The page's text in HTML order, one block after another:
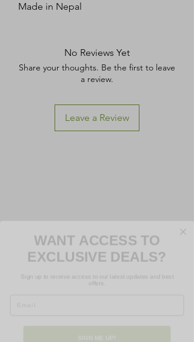
Made in Nepal
No Reviews Yet
Share your thoughts. Be the first to leave
a review.
Leave a Review
EXCLUSIVE DEALS?
Sign up to receive access to our latest updates and best